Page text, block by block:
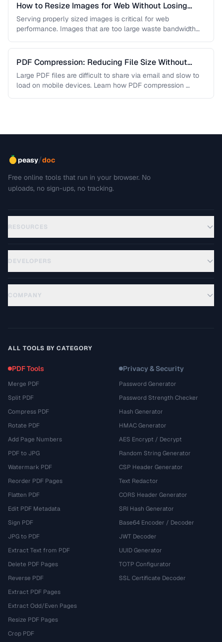
How to Resize Images for Web Without Losing
Quality
Serving properly sized images is critical for web
performance. Images that are too large waste bandwidth
PDF Compression: Reducing File Size Without
Sacrificing Quality
Large PDF files are difficult to share via email and slow to
load on mobile devices. Learn how PDF compression …
peasy/doc
Free online tools that run in your browser. No
uploads, no sign-ups, no tracking.
RESOURCES
DEVELOPERS
COMPANY
ALL TOOLS BY CATEGORY
PDF Tools
Merge PDF
Split PDF
Compress PDF
Rotate PDF
Add Page Numbers
PDF to JPG
Watermark PDF
Reorder PDF Pages
Flatten PDF
Edit PDF Metadata
Sign PDF
JPG to PDF
Extract Text from PDF
Delete PDF Pages
Reverse PDF
Extract PDF Pages
Extract Odd/Even Pages
Resize PDF Pages
Crop PDF
Privacy & Security
Password Generator
Password Strength Checker
Hash Generator
HMAC Generator
AES Encrypt / Decrypt
Random String Generator
CSP Header Generator
Text Redactor
CORS Header Generator
SRI Hash Generator
Base64 Encoder / Decoder
JWT Decoder
UUID Generator
TOTP Configurator
SSL Certificate Decoder